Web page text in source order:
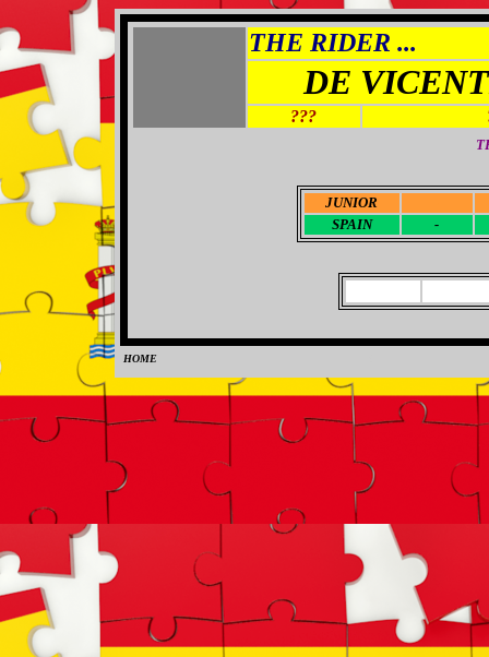
THE RIDER ...
DE
???
JUNIOR
SPAIN
-
HOME